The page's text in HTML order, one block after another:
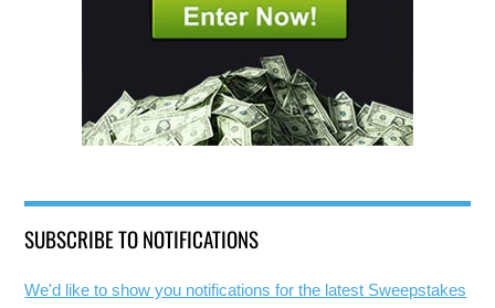
SUBSCRIBE TO NOTIFICATIONS
We'd like to show you notifications for the latest Sweepstakes